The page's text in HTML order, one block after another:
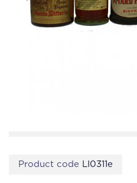
Product code LI0311e